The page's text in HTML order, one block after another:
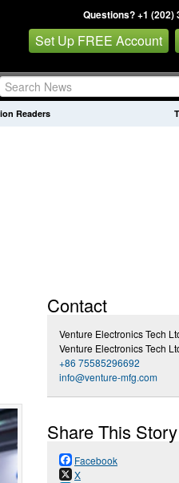
Questions? +1 (202)
Set Up FREE Account
Readers
Contact
Venture Electronics Tech
Venture Electronics Tech
+86 75585296692
info@venture-mfg.com
Share This Story
Facebook
X